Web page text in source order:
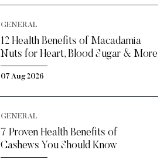
GENERAL
12 Health Benefits of Macadamia
Nuts for Heart, Blood Sugar & More
07 Aug 2026
GENERAL
7 Proven Health Benefits of
Cashews You Should Know